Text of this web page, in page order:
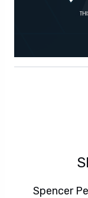
Spencer